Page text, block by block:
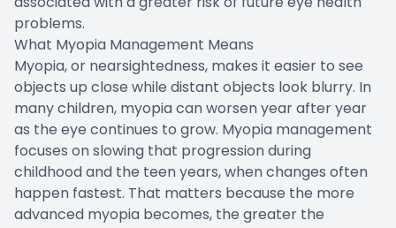
problems.
What Myopia Management Means
Myopia, or nearsightedness, makes it easier to see
objects up close while distant objects look blurry. In
many children, myopia can worsen year after year
as the eye continues to grow. Myopia management
focuses on slowing that progression during
childhood and the teen years, when changes often
happen fastest. That matters because the more
advanced myopia becomes, the greater the